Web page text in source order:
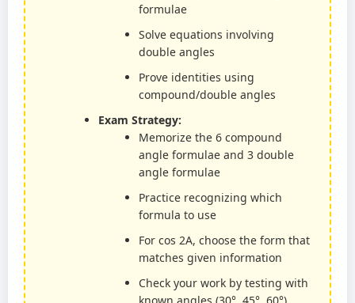
formulae
Solve equations involving
double angles
Prove identities using
compound/double angles
Exam Strategy:
Memorize the 6 compound
angle formulae and 3 double
angle formulae
Practice recognizing which
formula to use
For cos 2A, choose the form that
matches given information
Check your work by testing with